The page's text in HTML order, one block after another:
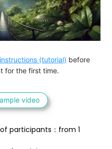
(tutorial) before
for the first time.
video
participants：from 1